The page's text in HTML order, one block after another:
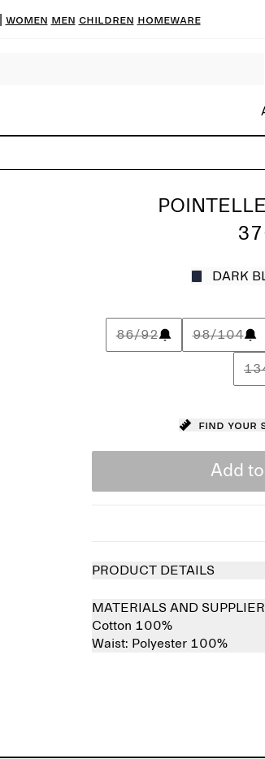
Women Men Children Homeware
DARK
86/92 98/104
Find your
Add
PRODUCT DETAILS
MATERIALS AND
Cotton 100%
Waist: Polyester 100%